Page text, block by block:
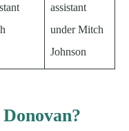
assistant
under Mitch
Johnson